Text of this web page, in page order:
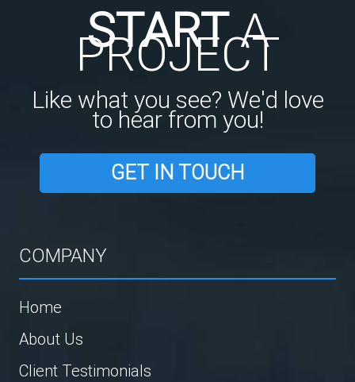
STARTA
PROJECT
Like what you see? We'd love
to hear from you!
GET IN TOUCH
COMPANY
Home
About Us
Client Testimonials